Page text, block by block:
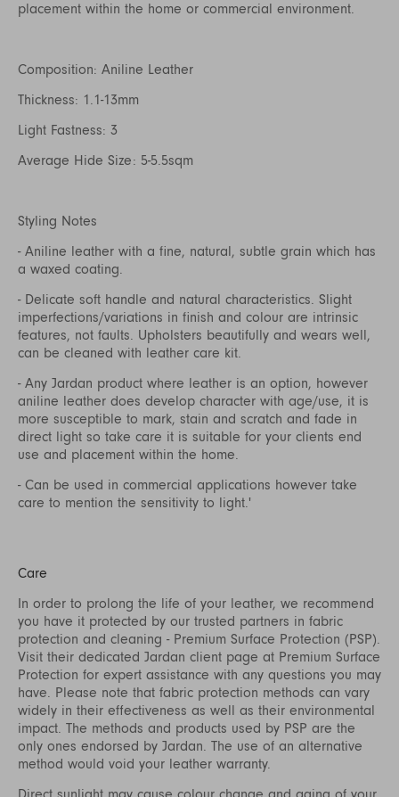
placement within the home or commercial environment.
Composition: Aniline Leather
Thickness: 1.1-13mm
Light Fastness: 3
Average Hide Size: 5-5.5sqm
Styling Notes
- Aniline leather with a fine, natural, subtle grain which has
a waxed coating.
- Delicate soft handle and natural characteristics. Slight
imperfections/variations in finish and colour are intrinsic
features, not faults. Upholsters beautifully and wears well,
can be cleaned with leather care kit.
- Any Jardan product where leather is an option, however
aniline leather does develop character with age/use, it is
more susceptible to mark, stain and scratch and fade in
direct light so take care it is suitable for your clients end
use and placement within the home.
- Can be used in commercial applications however take
care to mention the sensitivity to light.'
Care
In order to prolong the life of your leather, we recommend
you have it protected by our trusted partners in fabric
protection and cleaning - Premium Surface Protection (PSP).
Visit their dedicated Jardan client page at Premium Surface
Protection for expert assistance with any questions you may
have. Please note that fabric protection methods can vary
widely in their effectiveness as well as their environmental
impact. The methods and products used by PSP are the
only ones endorsed by Jardan. The use of an alternative
method would void your leather warranty.
Direct sunlight may cause colour change and aging of your